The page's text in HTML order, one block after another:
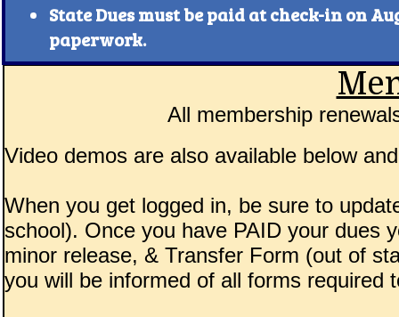
All membership
Video demos are also available below
When you get logged in, be sure to
school). Once you have PAID your dues
minor release, & Transfer Form (out of
you will be informed of all forms required
State Dues must be paid at check-in on
paperwork.